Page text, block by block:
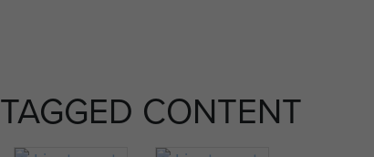
TAGGED CONTENT